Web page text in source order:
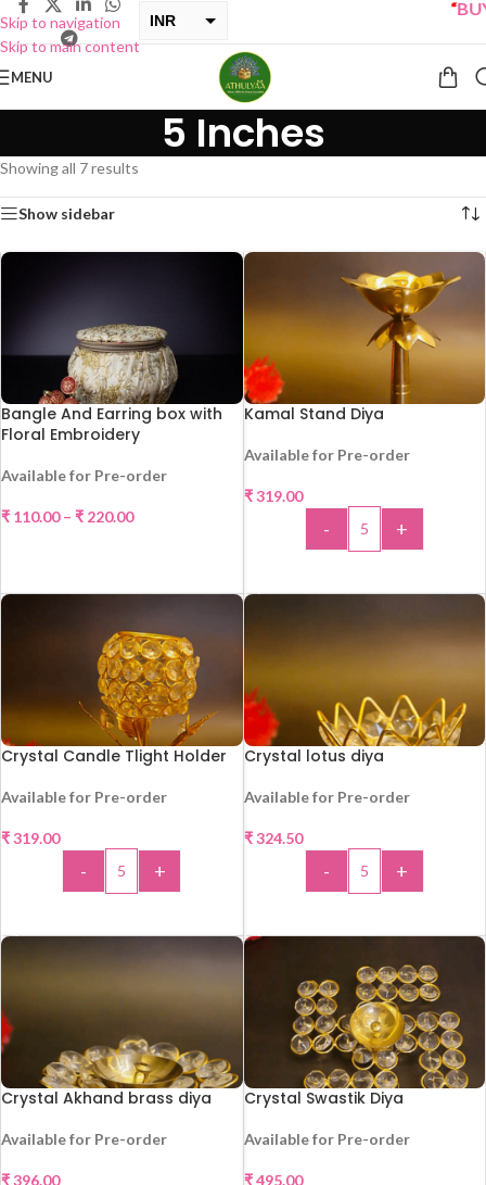
Skip to navigation
Skip to main content
INR
BUY
MENU
5 Inches
Showing all 7 results
Show sidebar
Bangle And Earring box with
Floral Embroidery
Available for Pre-order
₹ 110.00 – ₹ 220.00
HOT
Kamal Stand Diya
Available for Pre-order
₹319.00
- +
HOT
Crystal Candle Tlight Holder
Available for Pre-order
₹319.00
- +
HOT
Crystal lotus diya
Available for Pre-order
₹324.50
- +
Crystal Akhand brass diya
Available for Pre-order
₹396.00
Crystal Swastik Diya
Available for Pre-order
₹495.00